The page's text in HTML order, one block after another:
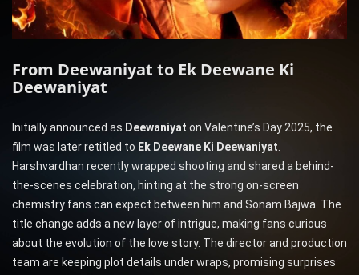
From Deewaniyat to Ek Deewane Ki
Deewaniyat
Initially announced as Deewaniyat on Valentine’s Day 2025, the
film was later retitled to Ek Deewane Ki Deewaniyat.
Harshvardhan recently wrapped shooting and shared a behind-
the-scenes celebration, hinting at the strong on-screen
chemistry fans can expect between him and Sonam Bajwa. The
title change adds a new layer of intrigue, making fans curious
about the evolution of the love story. The director and production
team are keeping plot details under wraps, promising surprises